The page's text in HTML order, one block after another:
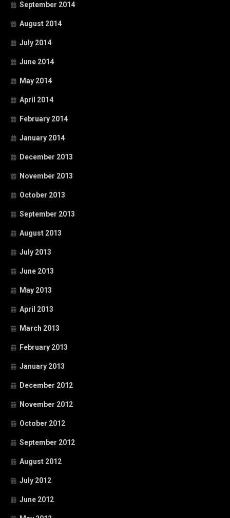
September 2014
August 2014
July 2014
June 2014
May 2014
April 2014
February 2014
January 2014
December 2013
November 2013
October 2013
September 2013
August 2013
July 2013
June 2013
May 2013
April 2013
March 2013
February 2013
January 2013
December 2012
November 2012
October 2012
September 2012
August 2012
July 2012
June 2012